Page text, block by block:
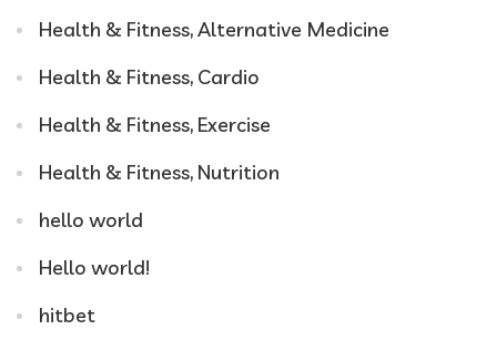
Health & Fitness, Alternative Medicine
Health & Fitness, Cardio
Health & Fitness, Exercise
Health & Fitness, Nutrition
hello world
Hello world!
hitbet